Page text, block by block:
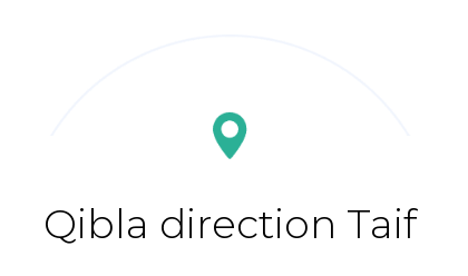
Qibla direction Taif